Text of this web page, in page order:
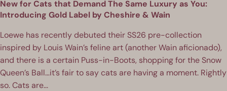
New for Cats that Demand The Same Luxury as You:
Introducing Gold Label by Cheshire & Wain
Loewe has recently debuted their SS26 pre-collection
inspired by Louis Wain’s feline art (another Wain aficionado),
and there is a certain Puss-in-Boots, shopping for the Snow
Queen’s Ball…it’s fair to say cats are having a moment. Rightly
so. Cats are...